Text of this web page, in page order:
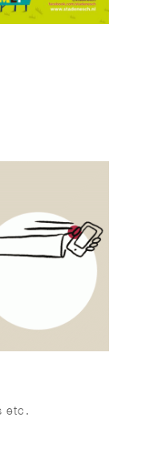
etc.